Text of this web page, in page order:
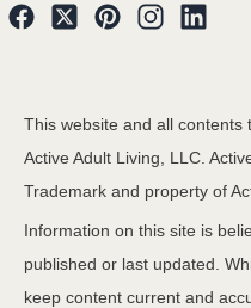
This website and all contents
Active Adult Living, LLC.
Trademark and property of
Information on this site is
published or last updated.
keep content current and